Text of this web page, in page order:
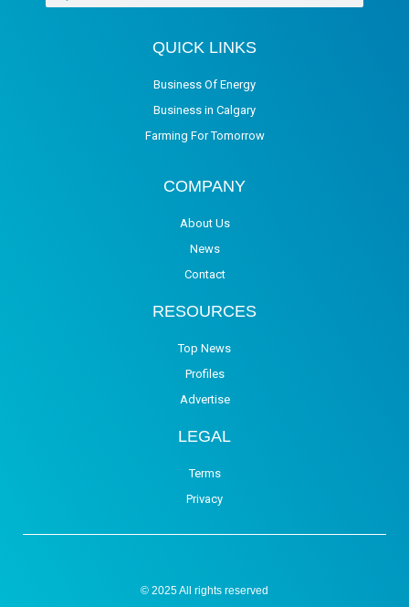
QUICK LINKS
Business Of Energy
Business in Calgary
Farming For Tomorrow
COMPANY
About Us
News
Contact
RESOURCES
Top News
Profiles
Advertise
LEGAL
Terms
Privacy
© 2025 All rights reserved